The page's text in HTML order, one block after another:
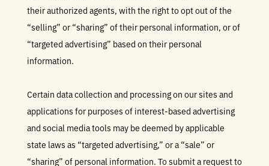
their authorized agents, with the right to opt out of the
“selling” or “sharing” of their personal information, or of
“targeted advertising” based on their personal
information.
Certain data collection and processing on our sites and
applications for purposes of interest-based advertising
and social media tools may be deemed by applicable
state laws as “targeted advertising,” or a “sale” or
“sharing” of personal information. To submit a request to